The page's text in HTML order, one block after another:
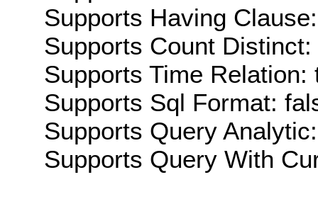
Supports Having
Supports Count Distinct:
Supports Time Relation:
Supports Sql Format:
Supports Query
Supports Query With